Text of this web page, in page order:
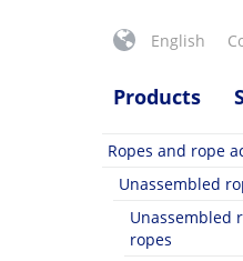
English
Products
Ropes and rope
Unassembled
Unassembled
ropes